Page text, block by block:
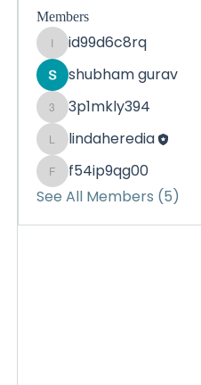
Members
id99d6c8rq
id99d6c8rq
shubham gurav
3p1mkly394
3p1mkly394
lindaheredia
lindaheredia
f54ip9qg00
f54ip9qg00
See All Members (5)